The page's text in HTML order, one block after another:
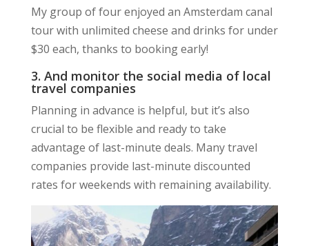
My group of four enjoyed an Amsterdam canal
tour with unlimited cheese and drinks for under
$30 each, thanks to booking early!
3. And monitor the social media of local
travel companies
Planning in advance is helpful, but it’s also
crucial to be flexible and ready to take
advantage of last-minute deals. Many travel
companies provide last-minute discounted
rates for weekends with remaining availability.